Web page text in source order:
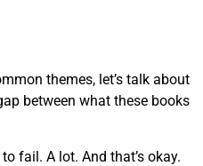
themes, let’s talk about
between what these books
to fail. A lot. And that’s okay.